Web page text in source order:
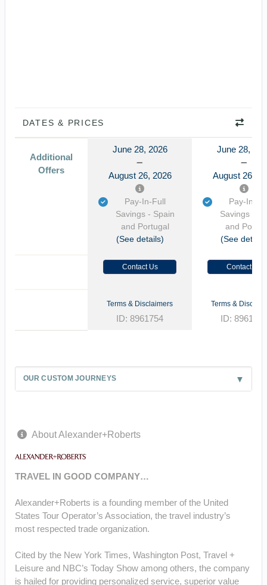
DATES & PRICES
Additional
Offers
June 28, 2026
August 26, 2026
Pay-In-Full
Savings - Spain
and Portugal
(See details)
June 28,
August 26,
Pay-In-
Savings -
and
(See
Contact Us Contact Us
Terms & Disclaimers
ID: 8961754
Terms &
ID: 8961772
OUR CUSTOM JOURNEYS
About Alexander+Roberts
TRAVEL IN GOOD COMPANY…
Alexander+Roberts is a founding member of the United
States Tour Operator’s Association, the travel industry’s
most respected trade organization.
Cited by the New York Times, Washington Post, Travel +
Leisure and NBC’s Today Show among others, the company
is hailed for providing personalized service, superior value